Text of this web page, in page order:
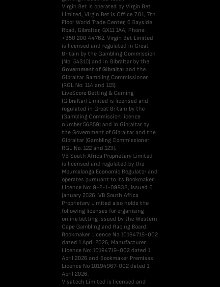
Virgin Bet is operated by Virgin Bet
Limited, Virgin Bet is Office 7.01, 7th
Floor World Trade Center, 6 Bayside
Road, Gibraltar, GX11 1AA, Phone:
+350 200 44762. Virgin Bet Limited
is licensed and regulated in Great
Britain by the Gambling Commission
(No: 54310) and in Gibraltar by the
Government of Gibraltar and the
Gibraltar Gambling Commissioner
(RGL No: 114 and 115).
LiveScore Betting & Gaming
(Gibraltar) Limited is licensed and
regulated in Great Britain by the
(Gambling Commission licence
number 56859) and in Gibraltar by
the Government of Gibraltar and the
Gibraltar (Gambling Commissioner
RGL No. 122 and 123).
VB South Africa Proprietary Limited
is licensed and regulated by the
Mpumalanga Economic Regulator and
operates pursuant to its Bookmaker
Licence No: 9-2-1-09938, issued 6
January 2026. VB South Africa
Proprietary Limited also holds the
following licenses for organising
online betting issued by the Western
Cape Gambling and Racing Board:
Bookmaker Licence No 10194718-002
dated 1 April 2026, Manufacturer
Licence No: 10194719-002 dated 1
April 2026 and Bookmaker Premises
Licence No 10194967-002 dated 1
April 2026.
Visatech Limited is licensed and